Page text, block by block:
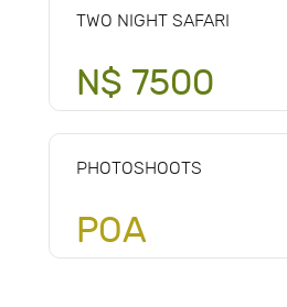
TWO NIGHT SAFARI
N$ 7500
PHOTOSHOOTS
POA